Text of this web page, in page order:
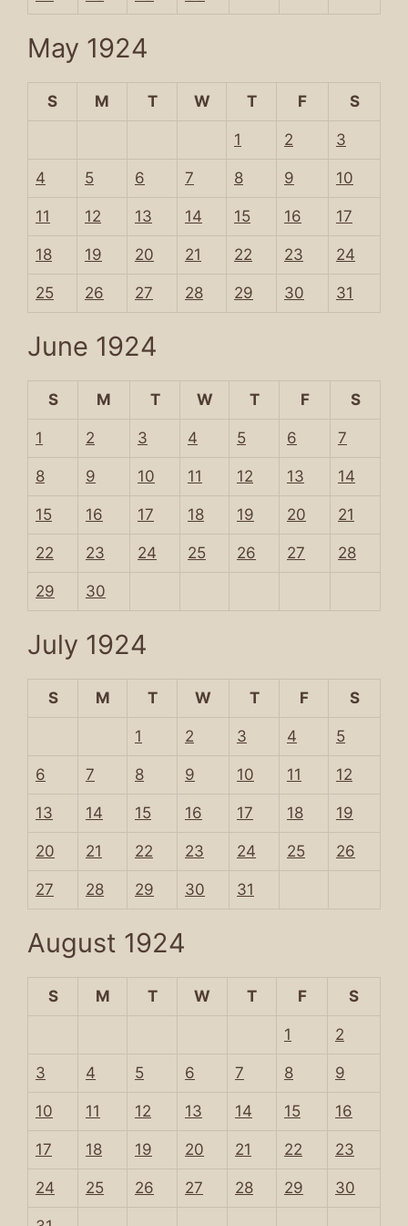
May 1924
S M T W T F S
1 2 3
4 5 6 7 8 9 10
11 12 13 14 15 16 17
18 19 20 21 22 23 24
25 26 27 28 29 30 31
June 1924
S M T W T F S
1 2 3 4 5 6 7
8 9 10 11 12 13 14
15 16 17 18 19 20 21
22 23 24 25 26 27 28
29 30
July 1924
S M T W T F S
1 2 3 4 5
6 7 8 9 10 11 12
13 14 15 16 17 18 19
20 21 22 23 24 25 26
27 28 29 30 31
August 1924
S M T W T F S
1 2
3 4 5 6 7 8 9
10 11 12 13 14 15 16
17 18 19 20 21 22 23
24 25 26 27 28 29 30